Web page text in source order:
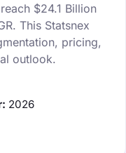
$24.1 Billion
This Statsnex
pricing,
outlook.
2026